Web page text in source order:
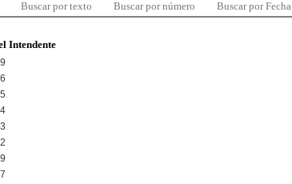
Buscar por texto Buscar por número Buscar por Fecha
Intendente